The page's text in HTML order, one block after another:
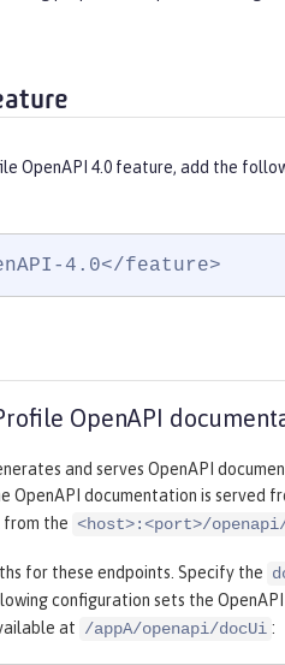
OpenAPI 4.0 feature, add the
4.0</feature>
OpenAPI
and serves OpenAPI
OpenAPI documentation is served
from the <host>:<port>/
for these endpoints. Specify the
configuration sets the
at /appA/openapi/docUi :